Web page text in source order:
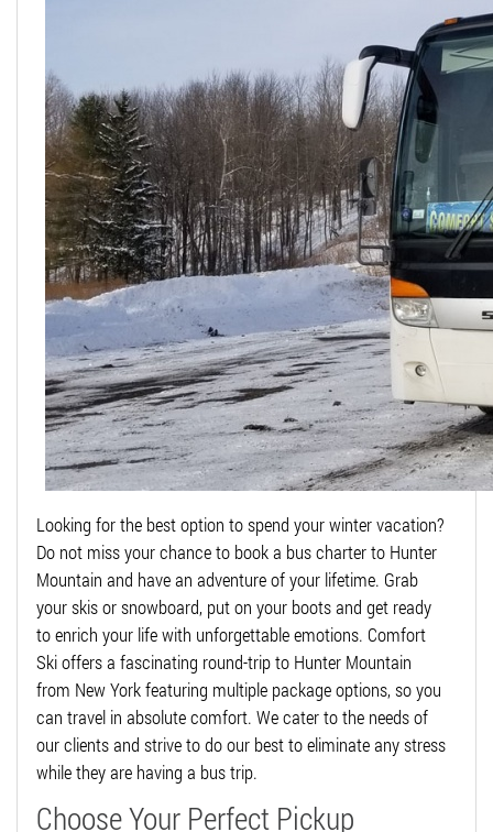
Looking for the best option to spend your winter vacation?
Do not miss your chance to book a bus charter to Hunter
Mountain and have an adventure of your lifetime. Grab
your skis or snowboard, put on your boots and get ready
to enrich your life with unforgettable emotions. Comfort
Ski offers a fascinating round-trip to Hunter Mountain
from New York featuring multiple package options, so you
can travel in absolute comfort. We cater to the needs of
our clients and strive to do our best to eliminate any stress
while they are having a bus trip.
Choose Your Perfect Pickup